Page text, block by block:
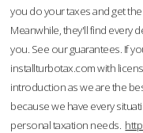
you do your taxes and get
Meanwhile, they'll find every
you. See our guarantees. If
installturbotax.com with
introduction as we are the
because we have every
personal taxation needs.